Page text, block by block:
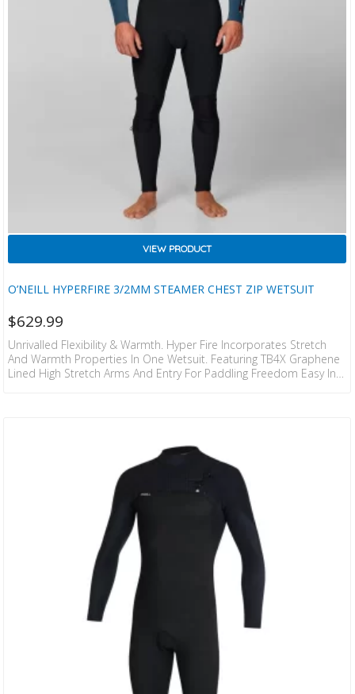
O’NEILL HYPERFIRE 3/2MM STEAMER CHEST ZIP WETSUIT
VIEW PRODUCT
$629.99
Unrivalled Flexibility & Warmth. Hyper Fire Incorporates Stretch
And Warmth Properties In One Wetsuit. Featuring TB4X Graphene
Lined High Stretch Arms And Entry For Paddling Freedom Easy In